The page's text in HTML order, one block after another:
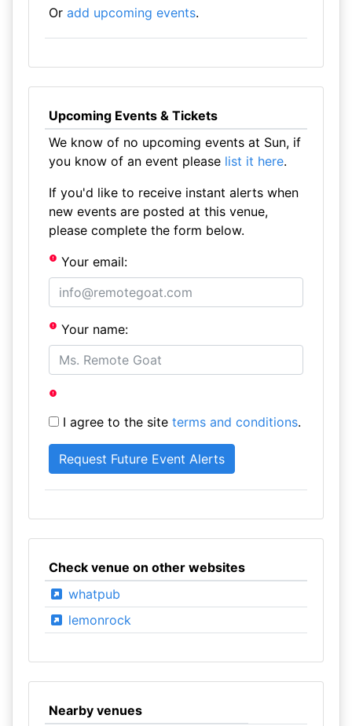
Or add upcoming events.
Upcoming Events & Tickets
We know of no upcoming events at Sun, if
you know of an event please list it here.
If you'd like to receive instant alerts when
new events are posted at this venue,
please complete the form below.
Your email:
Your name:
I agree to the site terms and conditions.
Check venue on other websites
whatpub
lemonrock
Nearby venues